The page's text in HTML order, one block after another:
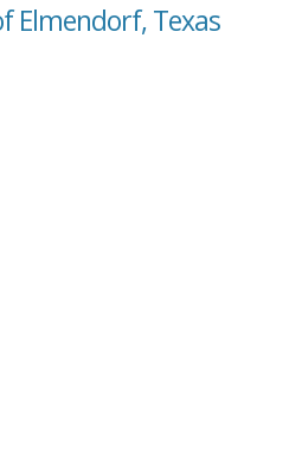
Elmendorf, Texas